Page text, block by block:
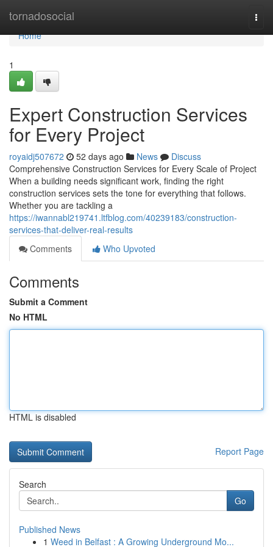
tornadosocial
Home
Home
1
Expert Construction Services
for Every Project
royaidj507672 52 days ago News
Discuss
Comprehensive Construction Services for Every Scale of Project
When a building needs significant work, finding the right
construction services sets the tone for everything that follows.
Whether you are tackling a
https://iwannabl219741.ltfblog.com/40239183/construction-
services-that-deliver-real-results
Comments
Who Upvoted
Comments
Submit a Comment
No HTML
HTML is disabled
Report Page
Search
Go
Published News
1 Weed in Belfast : A Growing Underground Mo...